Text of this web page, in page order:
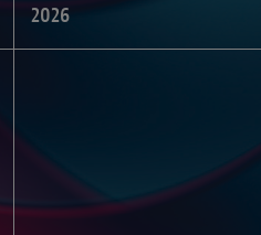
2026